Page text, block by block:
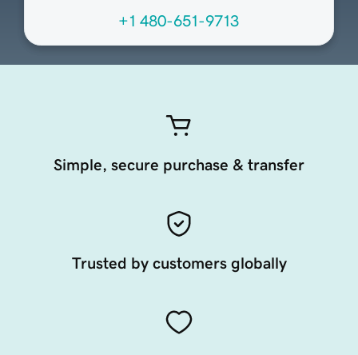
+1 480-651-9713
Simple, secure purchase & transfer
Trusted by customers globally